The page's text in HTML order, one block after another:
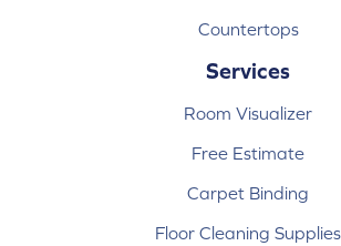
Countertops
Services
Room Visualizer
Free Estimate
Carpet Binding
Floor Cleaning Supplies